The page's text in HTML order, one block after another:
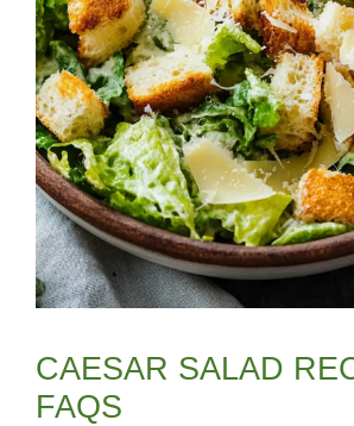
CAESAR SALAD
FAQS